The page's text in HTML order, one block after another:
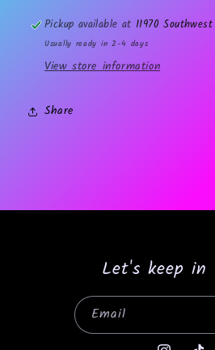
Pickup available at 11970
Usually ready in 2-4 days
View store information
Share
Let's keep in
Email